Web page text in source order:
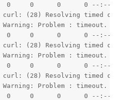
0     0      0      0 --:--
curl: (28) Resolving timed
Warning: Problem :
0     0      0      0 --:--
curl: (28) Resolving timed
Warning: Problem :
0     0      0      0 --:--
curl: (28) Resolving timed
Warning: Problem :
0     0      0      0 --:--